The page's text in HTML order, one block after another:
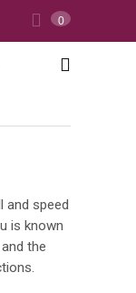
0
and speed
is known
the